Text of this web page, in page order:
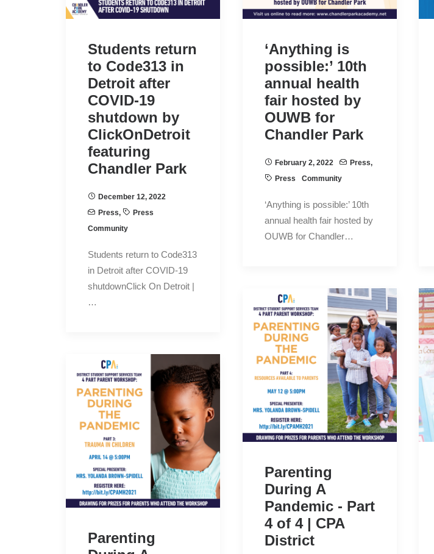
Students return
to Code313 in
Detroit after
COVID-19
shutdown by
ClickOnDetroit
featuring
Chandler Park
December 12, 2022
Press,
Press
Community
Students return to Code313
in Detroit after COVID-19
shutdownClick On Detroit |
…
‘Anything is
possible:’ 10th
annual health
fair hosted by
OUWB for
Chandler Park
February 2, 2022 Press,
Press
Community
‘Anything is possible:’ 10th
annual health fair hosted by
OUWB for Chandler…
Parenting
During A
Pandemic - Part
4 of 4 | CPA
District
Parenting